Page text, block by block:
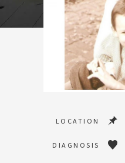
LOCATION
DIAGNOSIS